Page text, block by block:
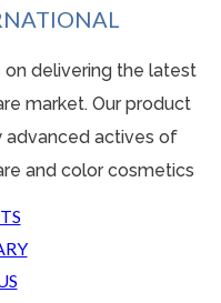
on delivering the latest
market. Our product
actives of
and color cosmetics